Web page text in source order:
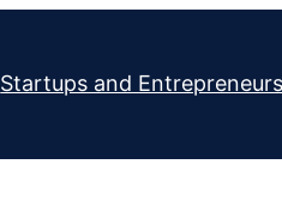
Startups and